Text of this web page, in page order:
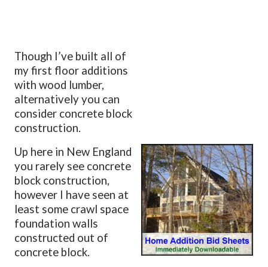
Though I’ve built all of
my first floor additions
with wood lumber,
alternatively you can
consider concrete block
construction.
Up here in New England
you rarely see concrete
block construction,
however I have seen at
least some crawl space
foundation walls
constructed out of
concrete block.